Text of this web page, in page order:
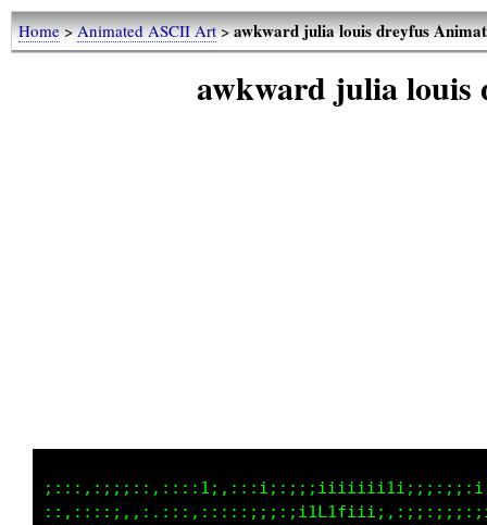
Home>Animated ASCII Art>awkward julia louis dreyfus
awkward julia